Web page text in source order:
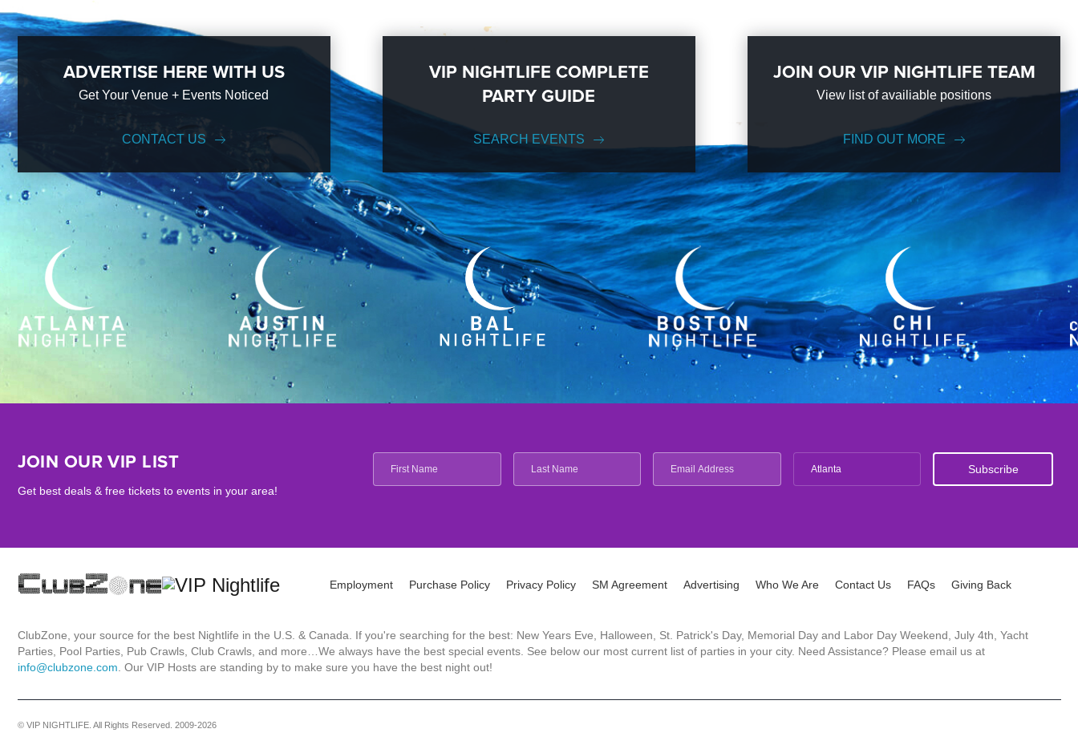
ADVERTISE HERE WITH US
Get Your Venue + Events Noticed
CONTACT US
VIP NIGHTLIFE COMPLETE
PARTY GUIDE
SEARCH EVENTS
JOIN OUR VIP NIGHTLIFE TEAM
View list of availiable positions
FIND OUT MORE
JOIN OUR VIP LIST
Get best deals & free tickets to events in your area!
Atlanta
Employment Purchase Policy Privacy Policy SM Agreement Advertising Who We Are Contact Us FAQs Giving Back
ClubZone, your source for the best Nightlife in the U.S. & Canada. If you're searching for the best: New Years Eve, Halloween, St. Patrick's Day, Memorial Day and Labor Day Weekend, July 4th, Yacht
Parties, Pool Parties, Pub Crawls, Club Crawls, and more…We always have the best special events. See below our most current list of parties in your city. Need Assistance? Please email us at
info@clubzone.com . Our VIP Hosts are standing by to make sure you have the best night out!
© VIP NIGHTLIFE. All Rights Reserved. 2009-2026